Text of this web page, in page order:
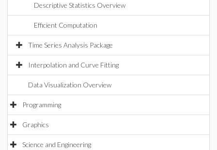
Descriptive Statistics Overview
Efficient Computation
Time Series Analysis Package
Interpolation and Curve Fitting
Data Visualization Overview
Programming
Graphics
Science and Engineering